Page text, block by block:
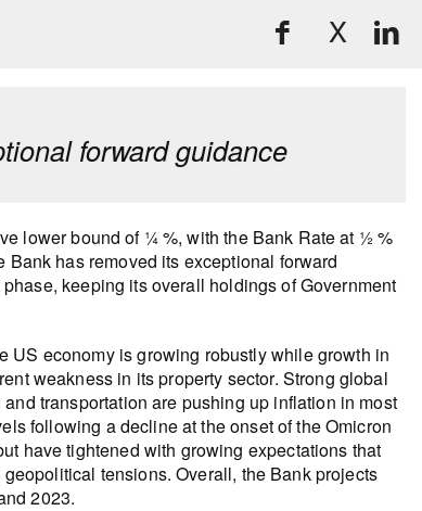
X
forward guidance
lower bound of ¼ %, with the Bank Rate at ½ %
has removed its exceptional forward
keeping its overall holdings of Government
US economy is growing robustly while growth in
weakness in its property sector. Strong global
transportation are pushing up inflation in most
following a decline at the onset of the Omicron
have tightened with growing expectations that
tensions. Overall, the Bank projects
2023.